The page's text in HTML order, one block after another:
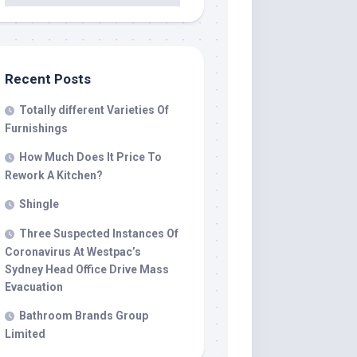
Recent Posts
Totally different Varieties Of
Furnishings
How Much Does It Price To
Rework A Kitchen?
Shingle
Three Suspected Instances Of
Coronavirus At Westpac’s
Sydney Head Office Drive Mass
Evacuation
Bathroom Brands Group
Limited